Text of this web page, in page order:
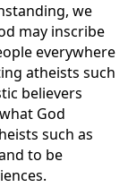
we
may inscribe
everywhere
atheists such
believers
God
such as
to be